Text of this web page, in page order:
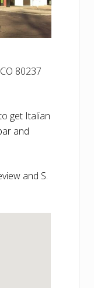
80237
get Italian
and
and S.